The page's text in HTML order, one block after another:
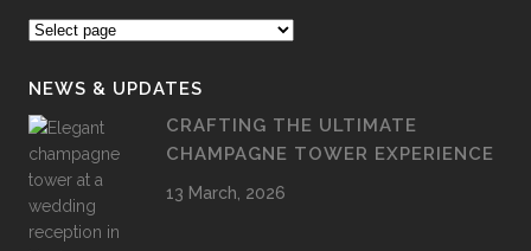
NEWS & UPDATES
CRAFTING THE ULTIMATE
CHAMPAGNE TOWER EXPERIENCE
13 March, 2026